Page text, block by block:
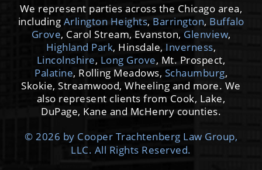
We represent parties across the Chicago area,
including Arlington Heights, Barrington, Buffalo
Grove, Carol Stream, Evanston, Glenview,
Highland Park, Hinsdale, Inverness,
Lincolnshire, Long Grove, Mt. Prospect,
Palatine, Rolling Meadows, Schaumburg,
Skokie, Streamwood, Wheeling and more. We
also represent clients from Cook, Lake,
DuPage, Kane and McHenry counties.
© 2026 by Cooper Trachtenberg Law Group,
LLC. All Rights Reserved.